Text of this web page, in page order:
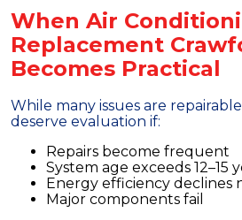
When Air
Replacement
Becomes Practical
While many issues are
deserve evaluation if:
Repairs become frequent
System age exceeds 12–15
Energy efficiency declines
Major components fail